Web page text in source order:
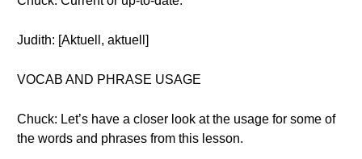
Judith: [Aktuell, aktuell]
VOCAB AND PHRASE USAGE
Chuck: Let’s have a closer look at the usage for some of
the words and phrases from this lesson.